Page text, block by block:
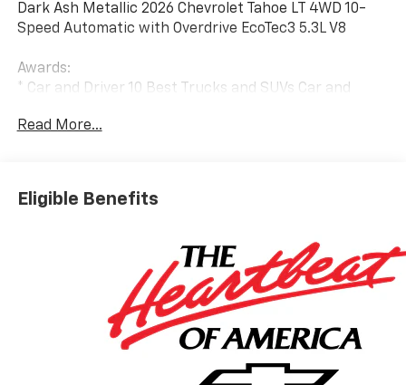
Dark Ash Metallic 2026 Chevrolet Tahoe LT 4WD 10-
Speed Automatic with Overdrive EcoTec3 5.3L V8
Awards:
* Car and Driver 10 Best Trucks and SUVs Car and
Car and Driver, January 2017.
Read More...
Eligible Benefits